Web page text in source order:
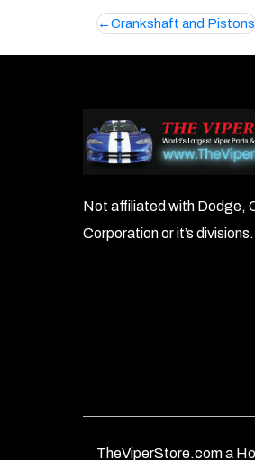
Post
navigation
Crankshaft and Pistons
Not affiliated with Dodge,
Corporation or it’s divisions.
TheViperStore.com a